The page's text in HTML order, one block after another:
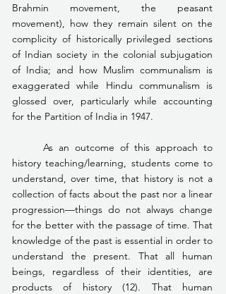
Brahmin movement, the peasant
movement), how they remain silent on the
complicity of historically privileged sections
of Indian society in the colonial subjugation
of India; and how Muslim communalism is
exaggerated while Hindu communalism is
glossed over, particularly while accounting
for the Partition of India in 1947.
history teaching/learning, students come to
understand, over time, that history is not a
collection of facts about the past nor a linear
progression—things do not always change
for the better with the passage of time. That
knowledge of the past is essential in order to
understand the present. That all human
beings, regardless of their identities, are
products of history (12). That human